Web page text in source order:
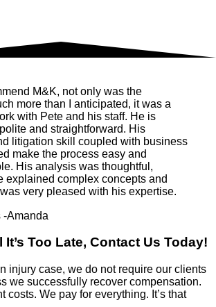
M&K, not only was the
more than I anticipated, it was a
with Pete and his staff. He is
and straightforward. His
litigation skill coupled with business
make the process easy and
His analysis was thoughtful,
explained complex concepts and
very pleased with his expertise.
-Amanda
It’s Too Late, Contact Us Today!
injury case, we do not require our clients
we successfully recover compensation.
costs. We pay for everything. It’s that